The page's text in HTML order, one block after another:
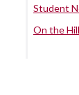
Student
On the Hill